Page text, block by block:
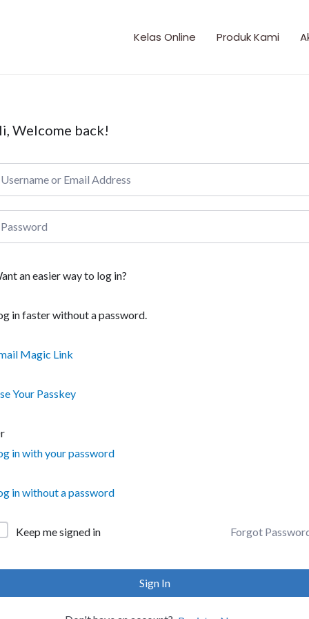
Kelas Online Produk Kami
Welcome back!
an easier way to log in?
in faster without a password.
Magic Link
Your Passkey
in with your password
in without a password
Keep me signed in Forgot
Sign In